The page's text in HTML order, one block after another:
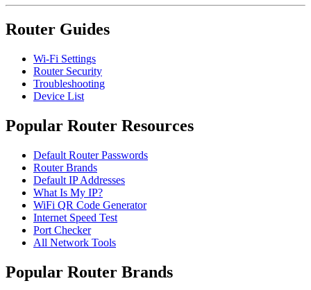
Router Guides
Wi-Fi Settings
Router Security
Troubleshooting
Device List
Popular Router Resources
Default Router Passwords
Router Brands
Default IP Addresses
What Is My IP?
WiFi QR Code Generator
Internet Speed Test
Port Checker
All Network Tools
Popular Router Brands